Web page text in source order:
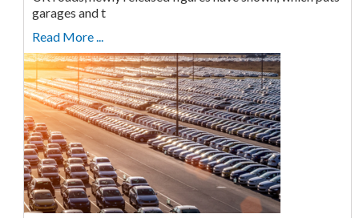
garages and t
Read More ...